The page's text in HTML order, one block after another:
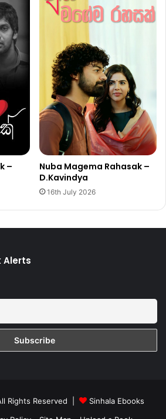
–
Nuba Magema Rahasak –
D.Kavindya
16th July 2026
Alerts
Rights Reserved |
Sinhala Ebooks